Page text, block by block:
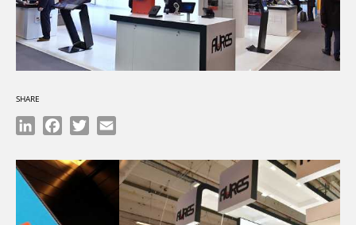
SHARE
LinkedInFacebook
Twitter